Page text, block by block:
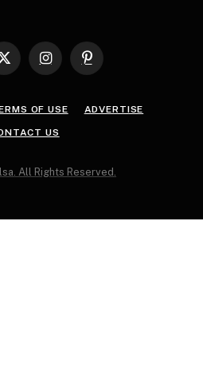
X
InstagramPinterest
OF USE ADVERTISE
US
All Rights Reserved.